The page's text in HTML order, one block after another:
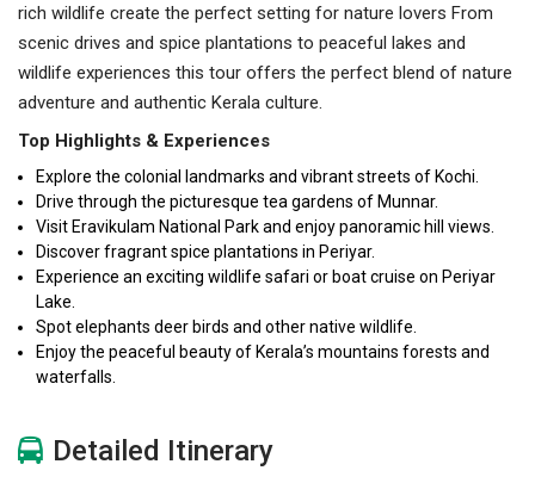
rich wildlife create the perfect setting for nature lovers From
scenic drives and spice plantations to peaceful lakes and
wildlife experiences this tour offers the perfect blend of nature
adventure and authentic Kerala culture.
Top Highlights & Experiences
Explore the colonial landmarks and vibrant streets of Kochi.
Drive through the picturesque tea gardens of Munnar.
Visit Eravikulam National Park and enjoy panoramic hill views.
Discover fragrant spice plantations in Periyar.
Experience an exciting wildlife safari or boat cruise on Periyar
Lake.
Spot elephants deer birds and other native wildlife.
Enjoy the peaceful beauty of Kerala’s mountains forests and
waterfalls.
Detailed Itinerary